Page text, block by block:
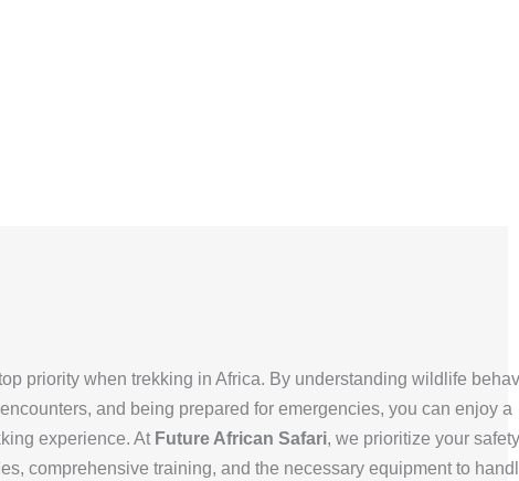
priority when trekking in Africa. By understanding wildlife
and being prepared for emergencies, you can enjoy a
experience. At Future African Safari, we prioritize your
comprehensive training, and the necessary equipment to